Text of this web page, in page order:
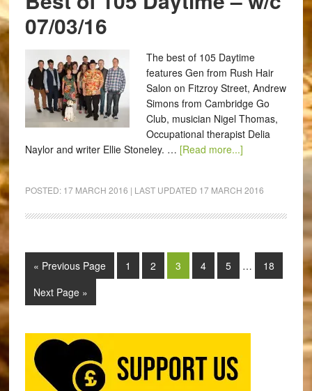
07/03/16
The best of 105 Daytime
features Gen from Rush Hair
Salon on Fitzroy Street, Andrew
Simons from Cambridge Go
Club, musician Nigel Thomas,
Occupational therapist Delia
Naylor and writer Ellie Stoneley. … [Read more...]
POSTED: 17 MARCH 2016 | LAST UPDATED 17 MARCH 2016
« Previous Page 1 2 3 4 5 …
18
Next Page »